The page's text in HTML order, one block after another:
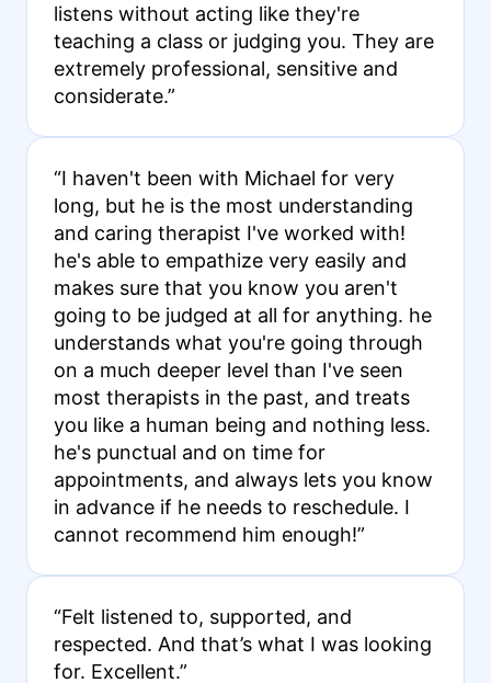
listens without acting like they're
teaching a class or judging you. They are
extremely professional, sensitive and
considerate.”
“I haven't been with Michael for very
long, but he is the most understanding
and caring therapist I've worked with!
he's able to empathize very easily and
makes sure that you know you aren't
going to be judged at all for anything. he
understands what you're going through
on a much deeper level than I've seen
most therapists in the past, and treats
you like a human being and nothing less.
he's punctual and on time for
appointments, and always lets you know
in advance if he needs to reschedule. I
cannot recommend him enough!”
“Felt listened to, supported, and
respected. And that’s what I was looking
for. Excellent.”